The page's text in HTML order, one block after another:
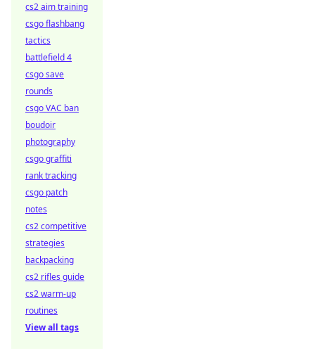
cs2 aim training
csgo flashbang
tactics
battlefield 4
csgo save
rounds
csgo VAC ban
boudoir
photography
csgo graffiti
rank tracking
csgo patch
notes
cs2 competitive
strategies
backpacking
cs2 rifles guide
cs2 warm-up
routines
View all tags